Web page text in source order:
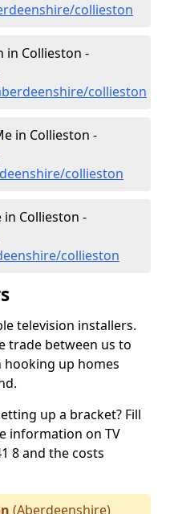
collieston
in Collieston -
collieston
in Collieston -
collieston
Collieston -
collieston
television installers.
trade between us to
up homes
up a bracket? Fill
information on TV
8 and the costs
(Aberdeenshire)